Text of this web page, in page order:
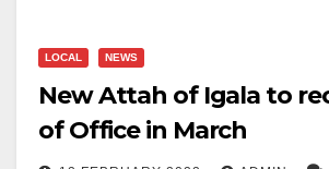
LOCAL NEWS
New Attah of Igala to
of Office in March